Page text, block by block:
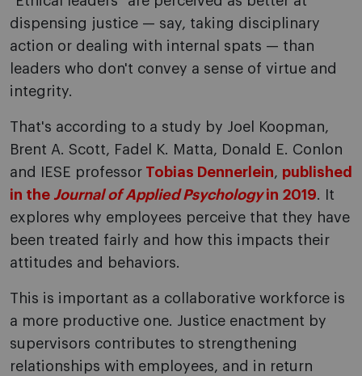
dispensing justice — say, taking disciplinary
action or dealing with internal spats — than
leaders who don't convey a sense of virtue and
integrity.
That's according to a study by Joel Koopman,
Brent A. Scott, Fadel K. Matta, Donald E. Conlon
and IESE professor Tobias Dennerlein, published
in the Journal of Applied Psychologyin 2019. It
explores why employees perceive that they have
been treated fairly and how this impacts their
attitudes and behaviors.
This is important as a collaborative workforce is
a more productive one. Justice enactment by
supervisors contributes to strengthening
relationships with employees, and in return